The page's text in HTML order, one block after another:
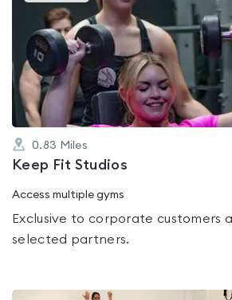
rated
0.0
out
of
5
0.83 Miles
Keep Fit Studios
Access multiple gyms
Exclusive to corporate customers
selected partners.